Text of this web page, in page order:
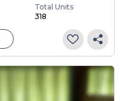
Total Units
318